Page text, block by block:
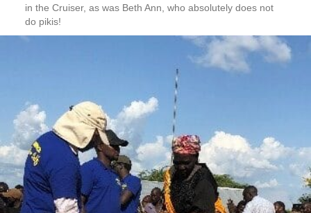
in the Cruiser, as was Beth Ann, who absolutely does not
do pikis!